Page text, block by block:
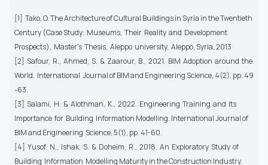
[1] Tako, O. The Architecture of Cultural Buildings in Syria in the Twentieth
Century (Case Study: Museums, Their Reality and Development
Prospects), Master's Thesis, Aleppo university, Aleppo, Syria, 2013
[2] Safour, R., Ahmed, S. & Zaarour, B., 2021. BIM Adoption around the
World. International Journal of BIM and Engineering Science, 4(2), pp. 49
-63.
[3] Salami, H. & Alothman, K., 2022. Engineering Training and its
Importance for Building Information Modelling. International Journal of
BIM and Engineering Science, 5(1), pp. 41-60.
[4] Yusof, N., Ishak, S. & Doheim, R., 2018. An Exploratory Study of
Building Information Modelling Maturity in the Construction Industry.